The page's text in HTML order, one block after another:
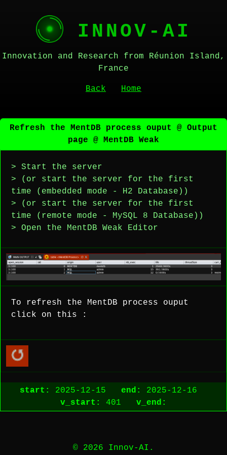
INNOV-AI
Innovation and Research from Réunion Island,
France
Back Home
Refresh the MentDB process ouput @ Output
page @ MentDB Weak
> Start the server
> (or start the server for the first
time (embedded mode - H2 Database))
> (or start the server for the first
time (remote mode - MySQL 8 Database))
> Open the MentDB Weak Editor
To refresh the MentDB process ouput
click on this :
start: 2025-12-15 end:
2025-12-16
v_start:
401 v_end:
© 2026 Innov-AI.